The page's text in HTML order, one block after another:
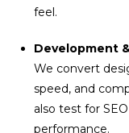
feel.
Development
We convert
speed, and
also test for
performance.